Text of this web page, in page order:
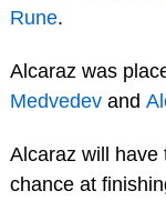
Rune.
Alcaraz was
Medvedevand
Alcaraz will have
chance at